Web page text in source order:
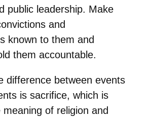
public leadership. Make
and
known to them and
them accountable.
difference between events
is sacrifice, which is
of religion and